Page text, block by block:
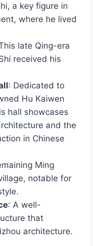
a key figure in
where he lived
late Qing-era
received his
: Dedicated to
Hu Kaiwen
hall showcases
and the
in Chinese
Ming
notable for
: A well-
that
architecture.